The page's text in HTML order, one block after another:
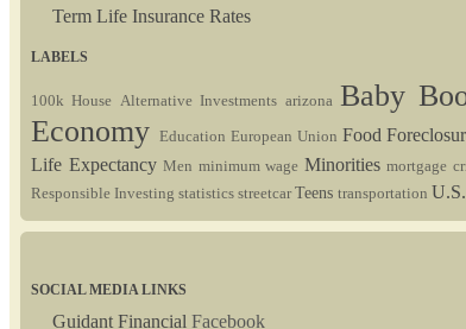
Term Life Insurance Rates
LABELS
100k House Alternative Investments arizonaBaby
Economy Education European Union Food
Life ExpectancyMen minimum wage Minoritiesmortgage
Responsible Investing statistics streetcarTeens transportation
SOCIAL MEDIA LINKS
Guidant Financial Facebook